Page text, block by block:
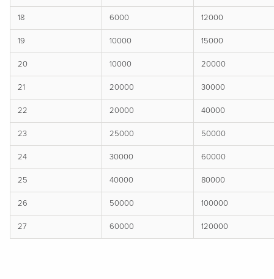
18 6000 12000
19 10000 15000
20 10000 20000
21 20000 30000
22 20000 40000
23 25000 50000
24 30000 60000
25 40000 80000
26 50000 100000
27 60000 120000